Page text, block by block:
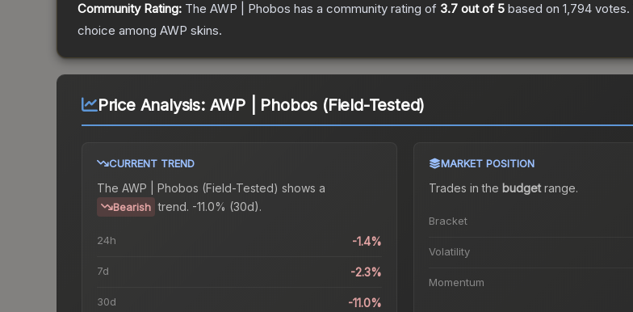
Community Rating: The AWP | Phobos has a community rating of 3.7 out of 5 based on 1,794 votes.
choice among AWP skins.
Price Analysis: AWP | Phobos (Field-Tested)
CURRENT TREND
The AWP | Phobos (Field-Tested) shows a
Bearish trend. -11.0% (30d).
24h -1.4%
7d -2.3%
30d -11.0%
MARKET POSITION
Trades in the budgetrange.
Bracket
Volatility
Momentum